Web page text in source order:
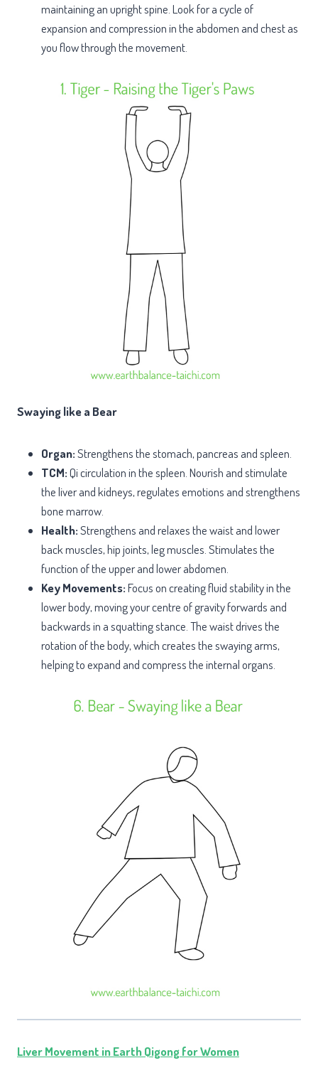
maintaining an upright spine. Look for a cycle of
expansion and compression in the abdomen and chest as
you flow through the movement.
Swaying like a Bear
Organ:Strengthens the stomach, pancreas and spleen.
TCM:Qi circulation in the spleen. Nourish and stimulate
the liver and kidneys, regulates emotions and strengthens
bone marrow.
Health:Strengthens and relaxes the waist and lower
back muscles, hip joints, leg muscles. Stimulates the
function of the upper and lower abdomen.
Key Movements:Focus on creating fluid stability in the
lower body, moving your centre of gravity forwards and
backwards in a squatting stance. The waist drives the
rotation of the body, which creates the swaying arms,
helping to expand and compress the internal organs.
Liver Movement in Earth Qigong for Women